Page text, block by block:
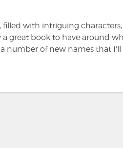
with intriguing
a great book to have around
number of new names that